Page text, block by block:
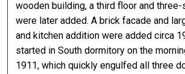
wooden building, a third floor and
were later added. A brick facade and
and kitchen addition were added circa
started in South dormitory on the
1911, which quickly engulfed all three